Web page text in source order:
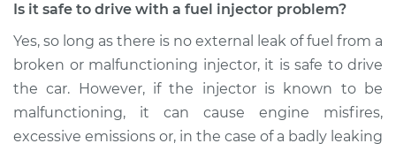
Is it safe to drive with a fuel injector problem?
Yes, so long as there is no external leak of fuel from a
broken or malfunctioning injector, it is safe to drive
the car. However, if the injector is known to be
malfunctioning, it can cause engine misfires,
excessive emissions or, in the case of a badly leaking